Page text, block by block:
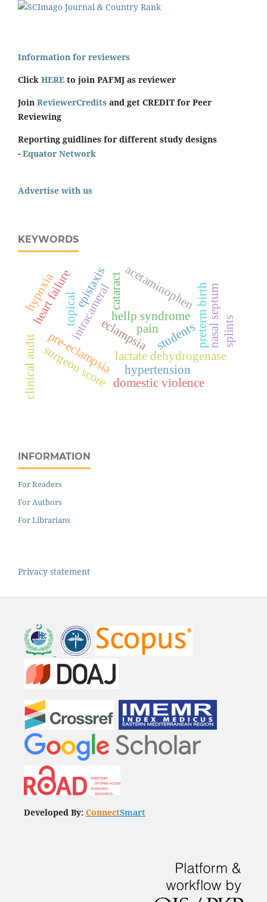
Information for reviewers
Click HERE to join PAFMJ as reviewer
Join ReviewerCredits and get CREDIT for Peer
Reviewing
Reporting guidlines for different study designs
- Equator Network
Advertise with us
KEYWORDS
eclampsia
hellp syndrome
lactate dehydrogenase
pre-eclampsia
preterm birth
acetaminophen
cataract
intracameral pain
surgeon score
topical
heart failure
hypertension
domestic violence
epistaxis
hypoxia nasal septumsplints
clinical audit students
INFORMATION
For Readers
For Authors
For Librarians
Privacy statement
Developed By: ConnectSmart